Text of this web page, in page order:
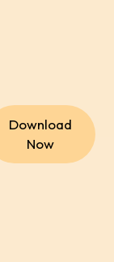
Download
Now